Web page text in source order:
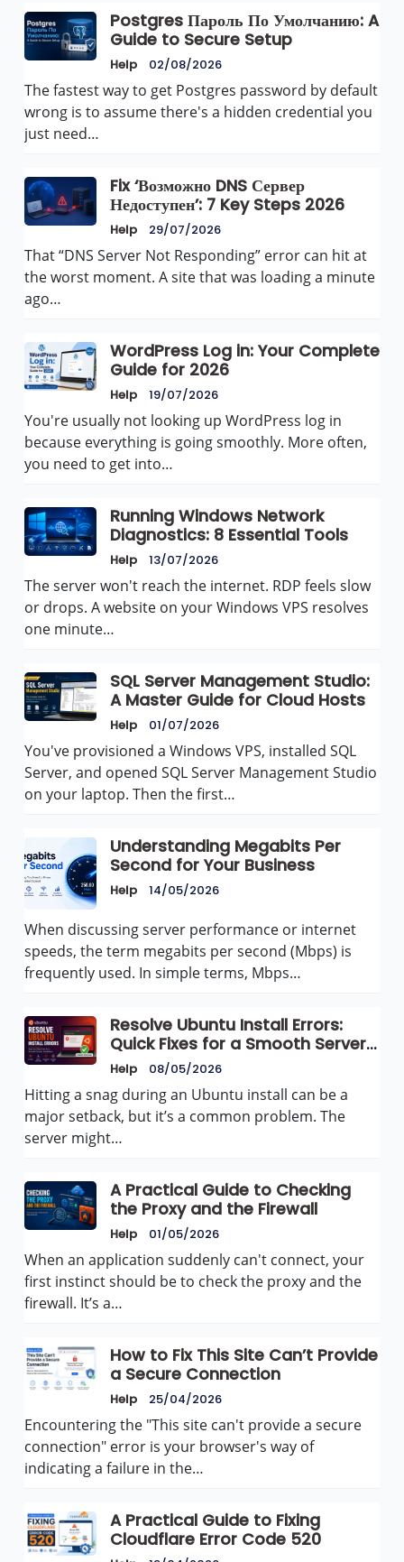
Postgres Пароль По Умолчанию: A
Guide to Secure Setup
Help 02/08/2026
The fastest way to get Postgres password by default
wrong is to assume there's a hidden credential you
just need…
Fix ‘Возможно DNS Сервер
Недоступен’: 7 Key Steps 2026
Help 29/07/2026
That “DNS Server Not Responding” error can hit at
the worst moment. A site that was loading a minute
ago…
WordPress Log in: Your Complete
Guide for 2026
Help 19/07/2026
You're usually not looking up WordPress log in
because everything is going smoothly. More often,
you need to get into…
Running Windows Network
Diagnostics: 8 Essential Tools
Help 13/07/2026
The server won't reach the internet. RDP feels slow
or drops. A website on your Windows VPS resolves
one minute…
SQL Server Management Studio:
A Master Guide for Cloud Hosts
Help 01/07/2026
You've provisioned a Windows VPS, installed SQL
Server, and opened SQL Server Management Studio
on your laptop. Then the first…
Understanding Megabits Per
Second for Your Business
Help 14/05/2026
When discussing server performance or internet
speeds, the term megabits per second (Mbps) is
frequently used. In simple terms, Mbps…
Resolve Ubuntu Install Errors:
Quick Fixes for a Smooth Server
Setup
Help 08/05/2026
Hitting a snag during an Ubuntu install can be a
major setback, but it’s a common problem. The
server might…
A Practical Guide to Checking
the Proxy and the Firewall
Help 01/05/2026
When an application suddenly can't connect, your
first instinct should be to check the proxy and the
firewall. It’s a…
How to Fix This Site Can’t Provide
a Secure Connection
Help 25/04/2026
Encountering the "This site can't provide a secure
connection" error is your browser's way of
indicating a failure in the…
A Practical Guide to Fixing
Cloudflare Error Code 520